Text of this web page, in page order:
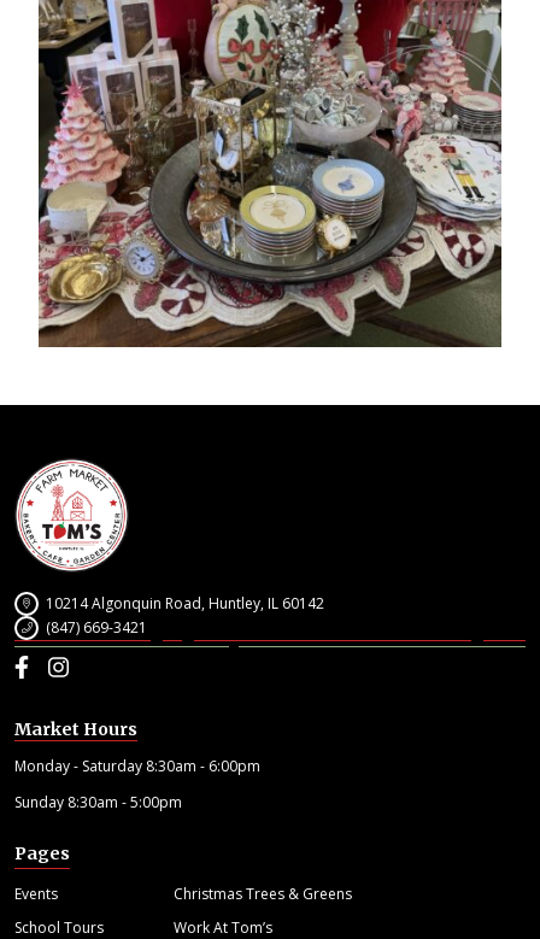
10214 Algonquin Road, Huntley, IL 60142
(847) 669-3421
Facebook
Instagram
Market Hours
Monday - Saturday 8:30am - 6:00pm
Sunday 8:30am - 5:00pm
Pages
Events
Christmas Trees & Greens
School Tours
Work At Tom’s